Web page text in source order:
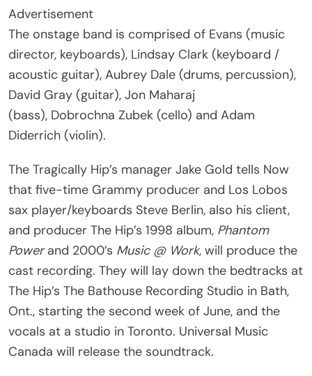
Advertisement
The onstage band is comprised of Evans (music
director, keyboards), Lindsay Clark (keyboard /
acoustic guitar), Aubrey Dale (drums, percussion),
David Gray (guitar), Jon Maharaj
(bass), Dobrochna Zubek (cello) and Adam
Diderrich (violin).
The Tragically Hip’s manager Jake Gold tells Now
that five-time Grammy producer and Los Lobos
sax player/keyboards Steve Berlin, also his client,
and producer The Hip’s 1998 album, Phantom
Powerand 2000’s Music @ Work, will produce the
cast recording. They will lay down the bedtracks at
The Hip’s The Bathouse Recording Studio in Bath,
Ont., starting the second week of June, and the
vocals at a studio in Toronto. Universal Music
Canada will release the soundtrack.